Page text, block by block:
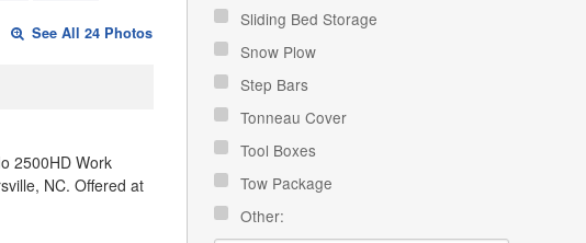
See All 24 Photos
2500HD Work
NC. Offered at
Sliding Bed Storage
Snow Plow
Step Bars
Tonneau Cover
Tool Boxes
Tow Package
Other: